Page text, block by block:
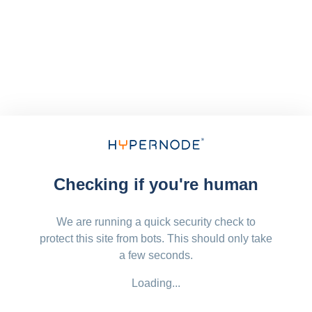
Checking if you're human
We are running a quick security check to
protect this site from bots. This should only take
a few seconds.
Loading...